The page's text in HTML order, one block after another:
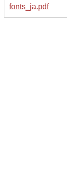
fonts_ja.pdf